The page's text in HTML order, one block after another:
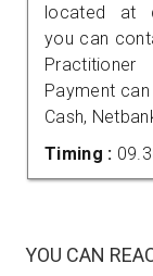
located at
you can
Payment
Cash,
Timing :
YOU CAN